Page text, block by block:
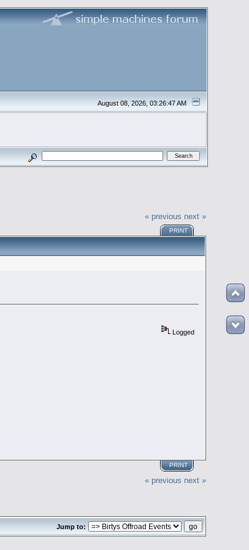
August 08, 2026, 03:26:47 AM
« previous next »
PRINT
Logged
PRINT
« previous next »
Jump to: